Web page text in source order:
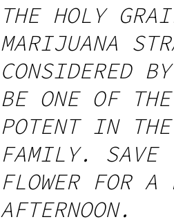
THE HOLY
MARIJUANA
CONSIDERED
BE ONE OF
POTENT IN
FAMILY. SAVE
FLOWER FOR A
AFTERNOON.